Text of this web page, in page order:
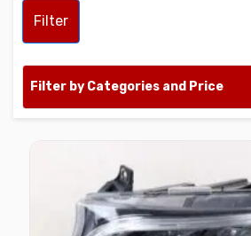
Filter
Filter by Categories and Price